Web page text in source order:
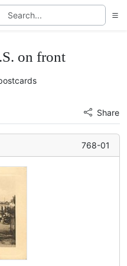
on front
Share
768-01